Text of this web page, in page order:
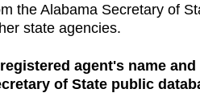
the Alabama Secretary of
state agencies.
agent's name and
of State public